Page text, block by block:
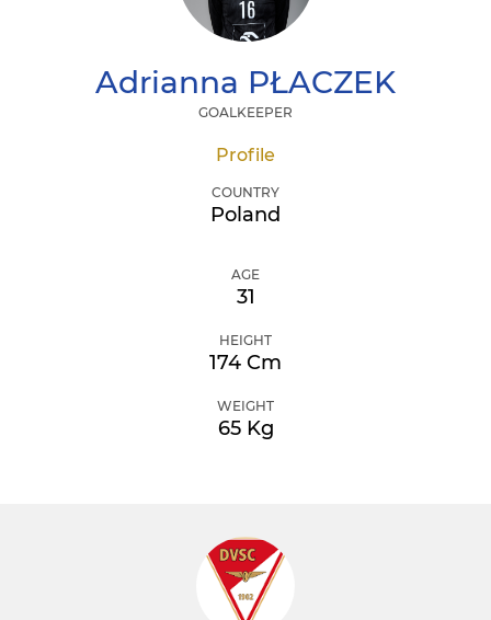
Adrianna PŁACZEK
GOALKEEPER
Profile
COUNTRY
Poland
AGE
31
HEIGHT
174 Cm
WEIGHT
65 Kg